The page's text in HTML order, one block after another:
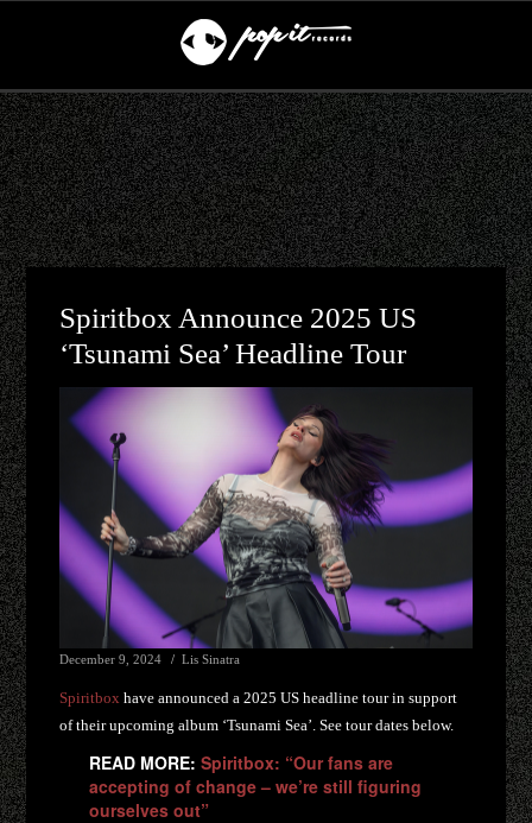
Spiritbox Announce 2025 US
‘Tsunami Sea’ Headline Tour
December 9, 2024 Lis Sinatra
Spiritbox have announced a 2025 US headline tour in support
of their upcoming album ‘Tsunami Sea’. See tour dates below.
READ MORE:Spiritbox: “Our fans are
accepting of change – we’re still figuring
ourselves out”